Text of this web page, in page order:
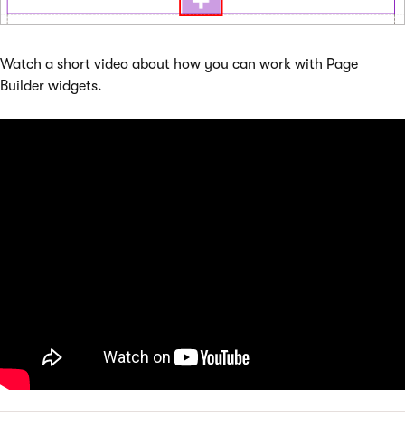
Watch a short video about how you can work with Page
Builder widgets.